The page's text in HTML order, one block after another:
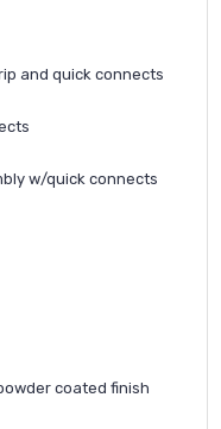
and quick connects
w/quick connects
coated finish